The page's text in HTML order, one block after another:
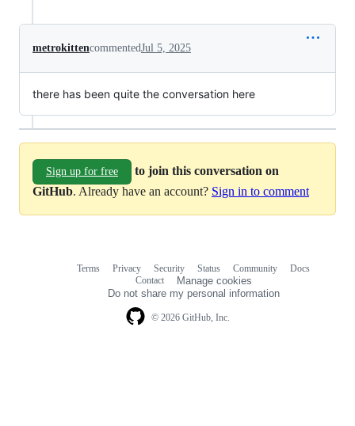
metrokittencommentedJul 5, 2025
there has been quite the conversation here
Sign up for free
to join this conversation on
GitHub. Already have an account? Sign in to comment
© 2026 GitHub, Inc.
Terms Privacy Security Status Community
Docs
Contact
Manage cookies
Do not share my personal information